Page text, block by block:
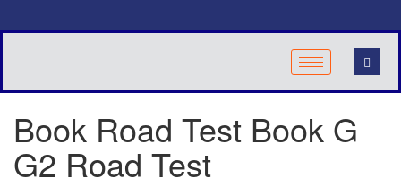
Book Road Test Book G
G2 Road Test